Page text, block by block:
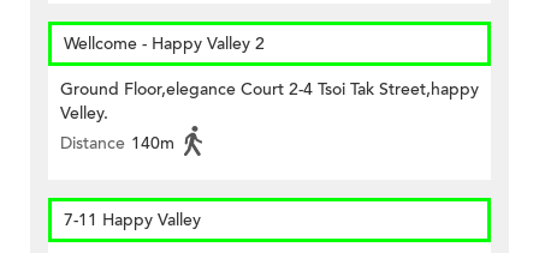
Wellcome - Happy Valley 2
Ground Floor,elegance Court 2-4 Tsoi Tak Street,happy
Velley.
Distance 140m
7-11 Happy Valley